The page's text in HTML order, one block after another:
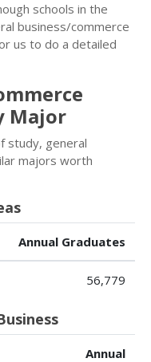
schools in the
business/commerce
us to do a detailed
Major
study, general
majors worth
Annual Graduates
56,779
Annual